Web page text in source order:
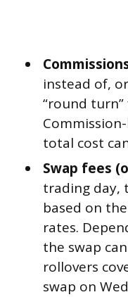
instead of,
“round
total cost
Swap fees
trading day,
based on
rates.
the swap
rollovers
swap on